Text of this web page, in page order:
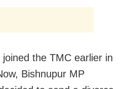
the TMC earlier in
Bishnupur MP